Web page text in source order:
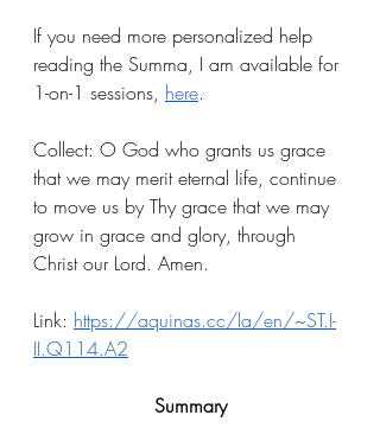
If you need more personalized help
reading the Summa, I am available for
1-on-1 sessions, here.
Collect: O God who grants us grace
that we may merit eternal life, continue
to move us by Thy grace that we may
grow in grace and glory, through
Christ our Lord. Amen.
Link: https://aquinas.cc/la/en/~ST.I-
II.Q114.A2
Summary